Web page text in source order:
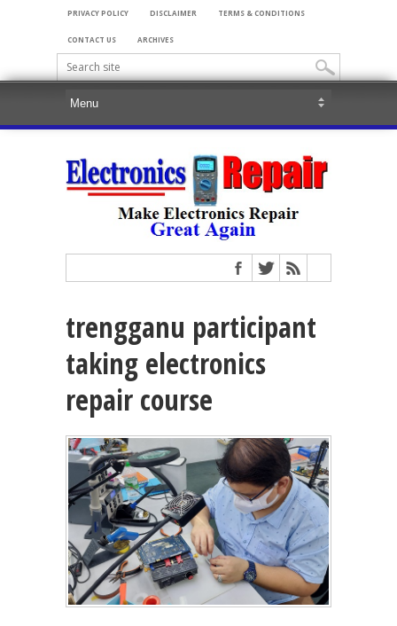
PRIVACY POLICY DISCLAIMER TERMS & CONDITIONS
CONTACT US ARCHIVES
trengganu participant
taking electronics
repair course